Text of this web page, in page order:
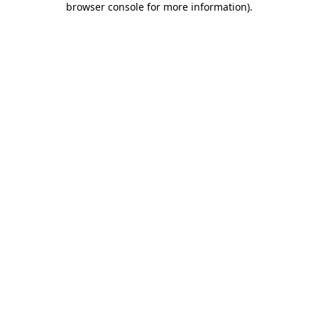
browser console for more information).